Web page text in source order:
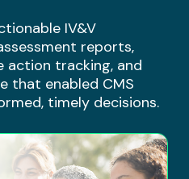
IV&V
reports,
action tracking, and
that enabled CMS
timely decisions.